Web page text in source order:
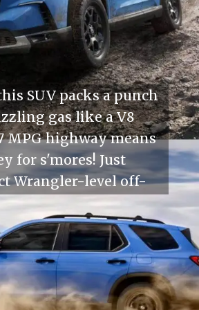
SUV packs a punch
gas like a V8
MPG highway means
for s'mores! Just
Wrangler-level off-